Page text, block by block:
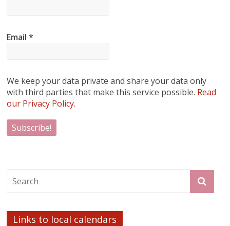
Email*
We keep your data private and share your data only
with third parties that make this service possible. Read
our Privacy Policy.
Links to local calendars